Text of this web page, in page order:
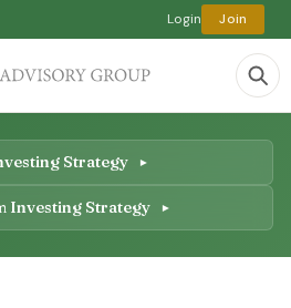
Login Join
Strategy
Investing Strategy